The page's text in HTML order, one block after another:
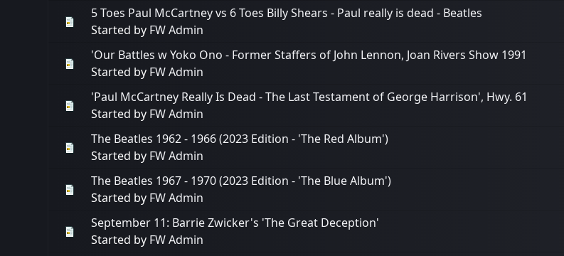
5 Toes Paul McCartney vs 6 Toes Billy Shears - Paul really is dead - Beatles
Started by FW Admin
'Our Battles w Yoko Ono - Former Staffers of John Lennon, Joan Rivers Show 1991
Started by FW Admin
'Paul McCartney Really Is Dead - The Last Testament of George Harrison', Hwy. 61
Started by FW Admin
The Beatles 1962 - 1966 (2023 Edition - 'The Red Album')
Started by FW Admin
The Beatles 1967 - 1970 (2023 Edition - 'The Blue Album')
Started by FW Admin
September 11: Barrie Zwicker's 'The Great Deception'
Started by FW Admin